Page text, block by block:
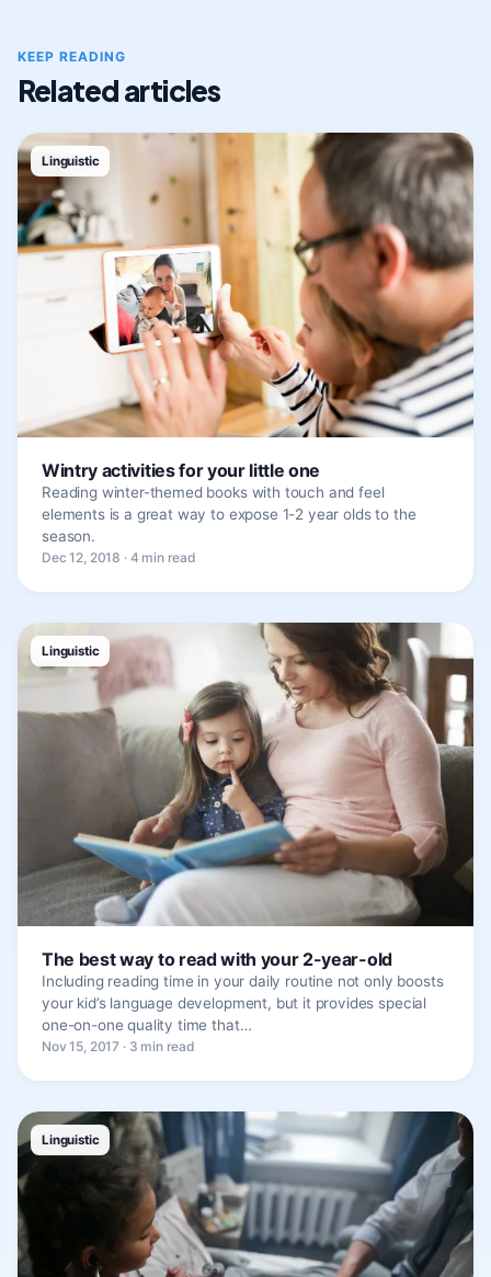
KEEP READING
Related articles
Linguistic
Wintry activities for your little one
Reading winter-themed books with touch and feel
elements is a great way to expose 1-2 year olds to the
season.
Dec 12, 2018 · 4 min read
Linguistic
The best way to read with your 2-year-old
Including reading time in your daily routine not only boosts
your kid’s language development, but it provides special
one-on-one quality time that…
Nov 15, 2017 · 3 min read
Linguistic